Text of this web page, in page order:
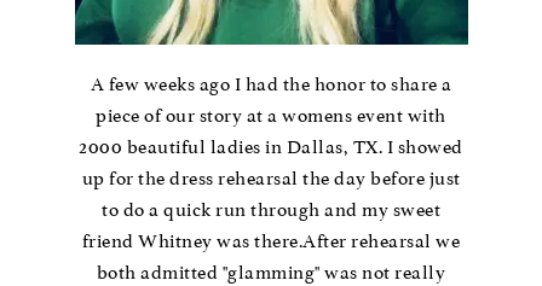
A few weeks ago I had the honor to share a
piece of our story at a womens event with
2000 beautiful ladies in Dallas, TX. I showed
up for the dress rehearsal the day before just
to do a quick run through and my sweet
friend Whitney was there.After rehearsal we
both admitted "glamming" was not really